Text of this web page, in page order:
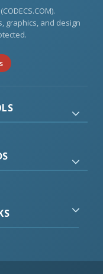
graphics, and design